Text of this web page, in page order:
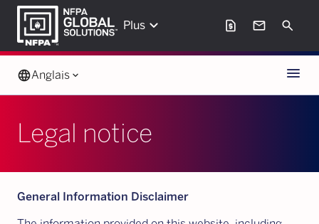
Pluskeyboard_arrow_down request_page mail Search
languageAnglais keyboard_arrow_down Menu
Legal notice
General Information Disclaimer